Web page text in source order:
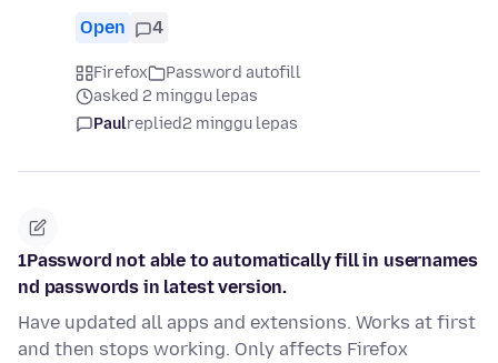
Open 4
Firefox
Password autofill
asked 2 minggu lepas
Paulreplied2 minggu lepas
1Password not able to automatically fill in usernames
nd passwords in latest version.
Have updated all apps and extensions. Works at first
and then stops working. Only affects Firefox